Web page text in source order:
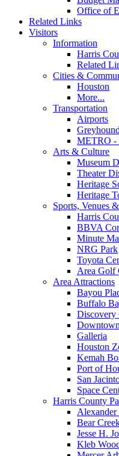
Office of
Related Links
Visitors
Information
Harris
Related
Cities &
Houston
More...
Transportation
Airports
METRO -
Arts & Culture
Museum
Theater
Heritage
Heritage
Sports, Venues
Harris
BBVA
Minute
NRG Park
Toyota
Area Golf
Area Attractions
Bayou
Buffalo
Discovery
Galleria
Houston
Kemah
Port of
San
Space
Harris County
Alexander
Bear
Jesse H.
Kleb